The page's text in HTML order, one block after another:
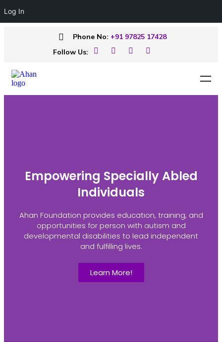
Phone No: +91 97825 17428
Follow Us:
Empowering Specially Abled
Individuals
Ahan Foundation provides education, training, and
opportunities for person with autism and
developmental disabilities to lead independent
and fulfilling lives.
Learn More!
Log In